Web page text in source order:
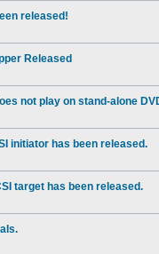
released!
Released
not play on stand-alone
initiator has been released.
target has been released.